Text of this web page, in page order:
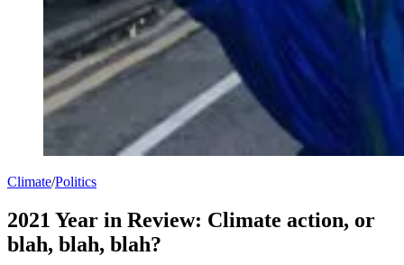
Climate/Politics
2021 Year in Review: Climate action, or
blah, blah, blah?